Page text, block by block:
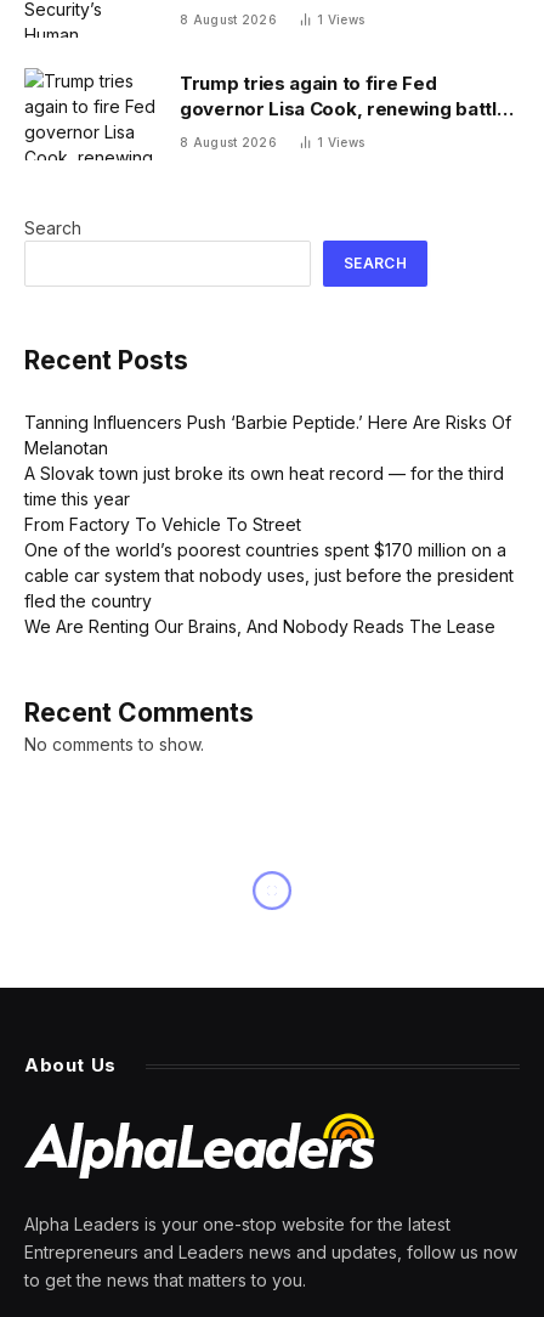
8 August 2026 1 Views
Trump tries again to fire Fed
governor Lisa Cook, renewing battle
over central bank independence
8 August 2026 1 Views
Search
SEARCH
Recent Posts
Tanning Influencers Push ‘Barbie Peptide.’ Here Are Risks Of
Melanotan
A Slovak town just broke its own heat record — for the third
time this year
From Factory To Vehicle To Street
One of the world’s poorest countries spent $170 million on a
cable car system that nobody uses, just before the president
fled the country
We Are Renting Our Brains, And Nobody Reads The Lease
Recent Comments
No comments to show.
Nvidia’s CEO says new Vera
memory chips
By PRESS ROOM 8 June 2026 2 Mins Read